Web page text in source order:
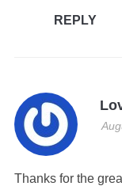
REPLY
Thanks for the